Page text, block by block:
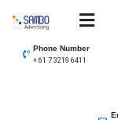
contentPhone Number
+ 61 7 3219 6411